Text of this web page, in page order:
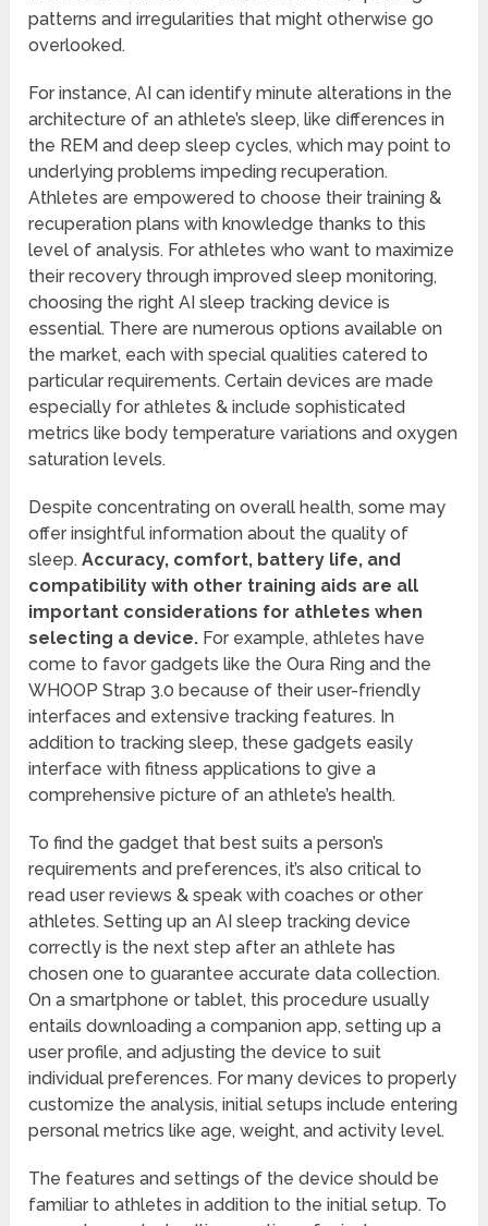
patterns and irregularities that might otherwise go
overlooked.
For instance, AI can identify minute alterations in the
architecture of an athlete’s sleep, like differences in
the REM and deep sleep cycles, which may point to
underlying problems impeding recuperation.
Athletes are empowered to choose their training &
recuperation plans with knowledge thanks to this
level of analysis. For athletes who want to maximize
their recovery through improved sleep monitoring,
choosing the right AI sleep tracking device is
essential. There are numerous options available on
the market, each with special qualities catered to
particular requirements. Certain devices are made
especially for athletes & include sophisticated
metrics like body temperature variations and oxygen
saturation levels.
Despite concentrating on overall health, some may
offer insightful information about the quality of
sleep. Accuracy, comfort, battery life, and
compatibility with other training aids are all
important considerations for athletes when
selecting a device. For example, athletes have
come to favor gadgets like the Oura Ring and the
WHOOP Strap 3.0 because of their user-friendly
interfaces and extensive tracking features. In
addition to tracking sleep, these gadgets easily
interface with fitness applications to give a
comprehensive picture of an athlete’s health.
To find the gadget that best suits a person’s
requirements and preferences, it’s also critical to
read user reviews & speak with coaches or other
athletes. Setting up an AI sleep tracking device
correctly is the next step after an athlete has
chosen one to guarantee accurate data collection.
On a smartphone or tablet, this procedure usually
entails downloading a companion app, setting up a
user profile, and adjusting the device to suit
individual preferences. For many devices to properly
customize the analysis, initial setups include entering
personal metrics like age, weight, and activity level.
The features and settings of the device should be
familiar to athletes in addition to the initial setup. To